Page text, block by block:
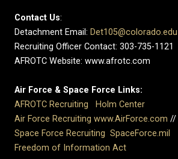
Contact Us:
Detachment Email: Det105@colorado.edu
Recruiting Officer Contact: 303-735-1121
AFROTC Website: www.afrotc.com
Air Force & Space Force Links:
AFROTC Recruiting
Holm Center
Air Force Recruiting www.AirForce.com //
Space Force Recruiting SpaceForce.mil
Freedom of Information Act